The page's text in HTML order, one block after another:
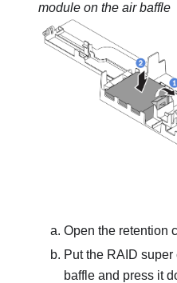
module on the air baffle
Open the retention
Put the RAID
baffle and press it